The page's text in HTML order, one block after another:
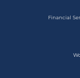
Financial